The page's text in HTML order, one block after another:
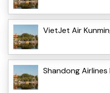
VietJet Air
Shandong